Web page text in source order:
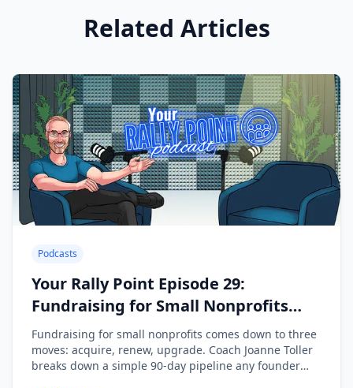
Related Articles
Podcasts
Your Rally Point Episode 29:
Fundraising for Small Nonprofits
with Joanne Toller
Fundraising for small nonprofits comes down to three
moves: acquire, renew, upgrade. Coach Joanne Toller
breaks down a simple 90-day pipeline any founder